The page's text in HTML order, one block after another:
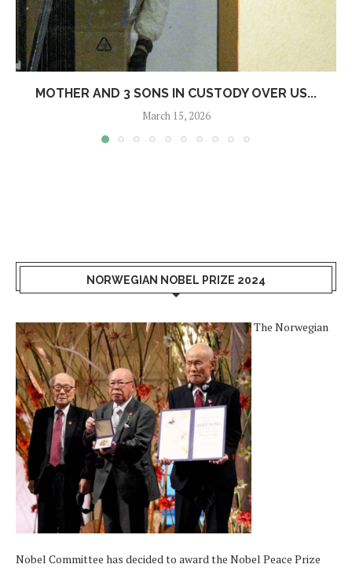
MOTHER AND 3 SONS IN CUSTODY OVER US...
March 15, 2026
NORWEGIAN NOBEL PRIZE 2024
The Norwegian
Nobel Committee has decided to award the Nobel Peace Prize